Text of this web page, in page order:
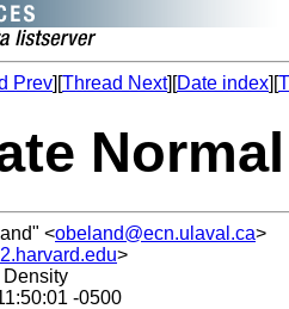
Prev][Thread Next][Date index][
<obeland@ecn.ulaval.ca>
>
Density
-0500